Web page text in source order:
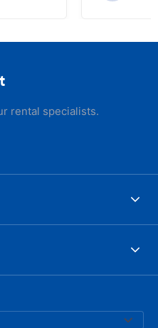
rental specialists.